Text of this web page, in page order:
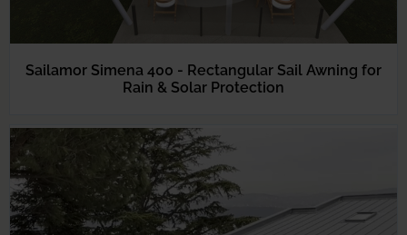
Sailamor Simena 400 - Rectangular Sail Awning for
Rain & Solar Protection